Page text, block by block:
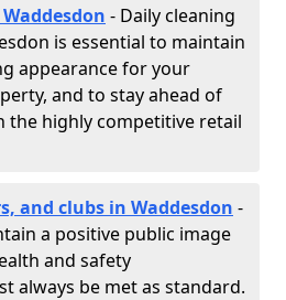
- Daily cleaning
is essential to maintain
appearance for your
and to stay ahead of
the highly competitive retail
and clubs in Waddesdon -
a positive public image
and safety
always be met as standard.